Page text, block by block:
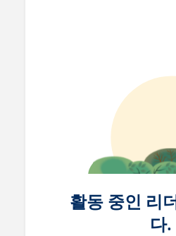
활동 중인 리
다.